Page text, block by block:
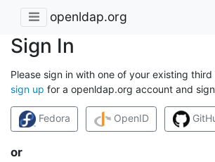
openldap.org
Sign In
Please sign in with one of your existing
sign up for a openldap.org account and
Fedora OpenID
or